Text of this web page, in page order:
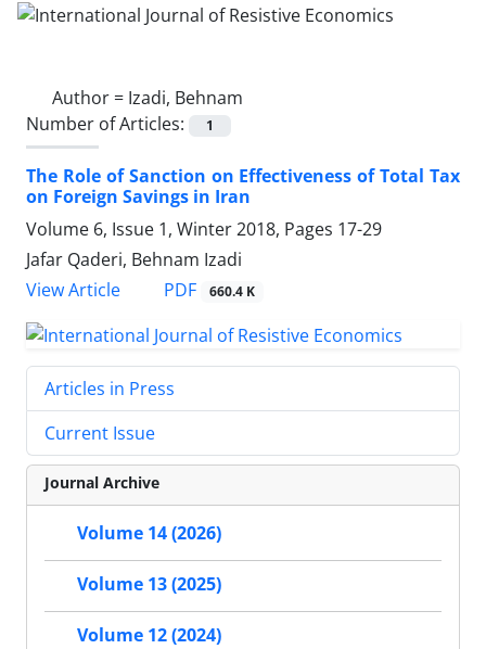
Author = Izadi, Behnam
Number of Articles:
1
The Role of Sanction on Effectiveness of Total Tax
on Foreign Savings in Iran
Volume 6, Issue 1, Winter 2018, Pages 17-29
Jafar Qaderi, Behnam Izadi
View Article
PDF 660.4 K
Articles in Press
Current Issue
Journal Archive
Volume 14 (2026)
Volume 13 (2025)
Volume 12 (2024)